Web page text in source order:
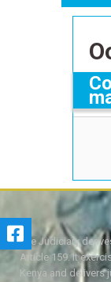
The Judiciary
Article 159. It
Kenya and